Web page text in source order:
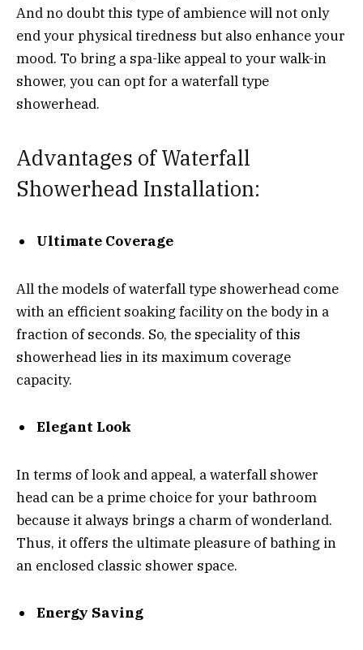
And no doubt this type of ambience will not only
end your physical tiredness but also enhance your
mood. To bring a spa-like appeal to your walk-in
shower, you can opt for a waterfall type
showerhead.
Advantages of Waterfall
Showerhead Installation:
Ultimate Coverage
All the models of waterfall type showerhead come
with an efficient soaking facility on the body in a
fraction of seconds. So, the speciality of this
showerhead lies in its maximum coverage
capacity.
Elegant Look
In terms of look and appeal, a waterfall shower
head can be a prime choice for your bathroom
because it always brings a charm of wonderland.
Thus, it offers the ultimate pleasure of bathing in
an enclosed classic shower space.
Energy Saving